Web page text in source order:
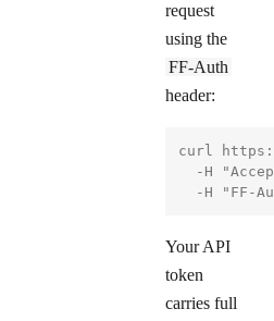
request
using the
FF-Auth
header:
curl
-H
Your API
token
carries full